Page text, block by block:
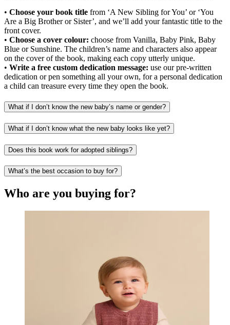
​​• Choose your book title from ‘A New Sibling for You’ or ‘You
Are a Big Brother or Sister’, and we’ll add your fantastic title to the
front cover.
• Choose a cover colour: choose from Vanilla, Baby Pink, Baby
Blue or Sunshine. The children’s name and characters also appear
on the cover of the book, making each copy utterly unique.
• Write a free custom dedication message: use our pre-written
dedication or pen something all your own, for a personal dedication
a child can treasure every time they open the book.
What if I don’t know the new baby’s name or gender?
What if I don’t know what the new baby looks like yet?
Does this book work for adopted siblings?
What’s the best occasion to buy for?
Who are you buying for?